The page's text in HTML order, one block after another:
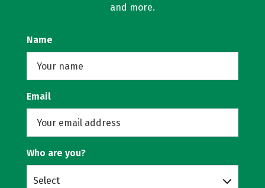
and more.
Name
Email
Who are you?
Select